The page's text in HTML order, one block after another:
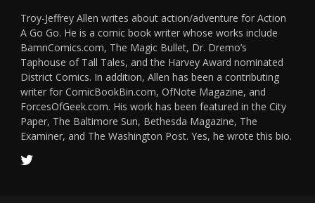
Troy-Jeffrey Allen writes about action/adventure for Action
A Go Go. He is a comic book writer whose works include
BamnComics.com, The Magic Bullet, Dr. Dremo’s
Taphouse of Tall Tales, and the Harvey Award nominated
District Comics. In addition, Allen has been a contributing
writer for ComicBookBin.com, OfNote Magazine, and
ForcesOfGeek.com. His work has been featured in the City
Paper, The Baltimore Sun, Bethesda Magazine, The
Examiner, and The Washington Post. Yes, he wrote this bio.